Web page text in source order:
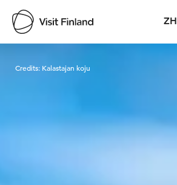
ZH
Visit Finland
Credits: Kalastajan koju